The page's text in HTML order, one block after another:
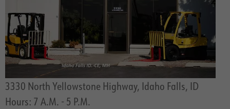
3330 North Yellowstone Highway, Idaho Falls, ID
Hours: 7 A.M. - 5 P.M.